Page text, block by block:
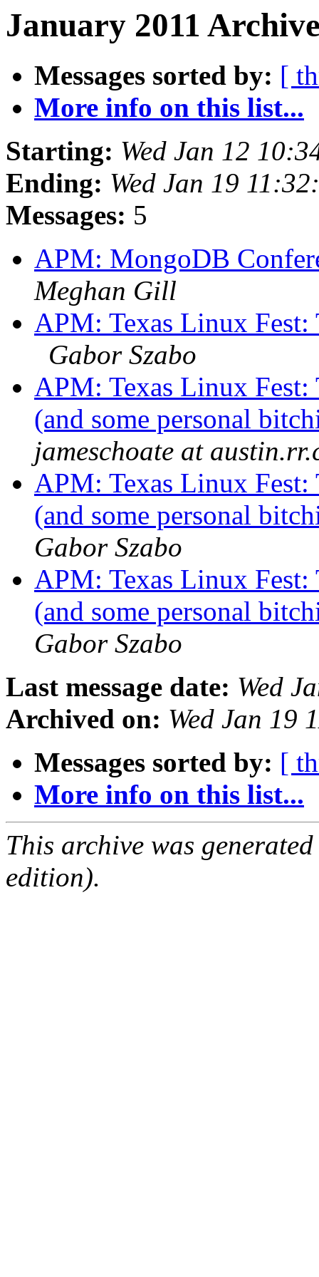
January 2011
Messages sorted by: [
More info on this list...
Starting: Wed Jan 12
Ending: Wed Jan 19
Messages: 5
APM: MongoDB
Meghan Gill
APM: Texas Linux Fest:
Gabor Szabo
APM: Texas Linux Fest:
(and some personal
jameschoate at
APM: Texas Linux Fest:
(and some personal
Gabor Szabo
APM: Texas Linux Fest:
(and some personal
Gabor Szabo
Last message date: Wed
Archived on: Wed Jan 19
Messages sorted by: [
More info on this list...
This archive was
edition).